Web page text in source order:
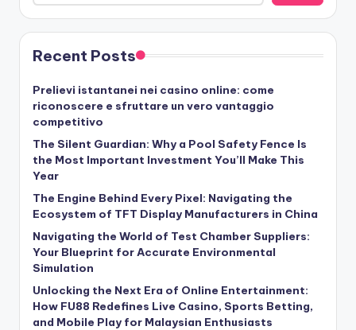
Recent Posts
Prelievi istantanei nei casino online: come
riconoscere e sfruttare un vero vantaggio
competitivo
The Silent Guardian: Why a Pool Safety Fence Is
the Most Important Investment You’ll Make This
Year
The Engine Behind Every Pixel: Navigating the
Ecosystem of TFT Display Manufacturers in China
Navigating the World of Test Chamber Suppliers:
Your Blueprint for Accurate Environmental
Simulation
Unlocking the Next Era of Online Entertainment:
How FU88 Redefines Live Casino, Sports Betting,
and Mobile Play for Malaysian Enthusiasts